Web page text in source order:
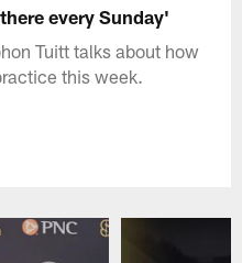
every Sunday'
Tuitt talks about how
this week.